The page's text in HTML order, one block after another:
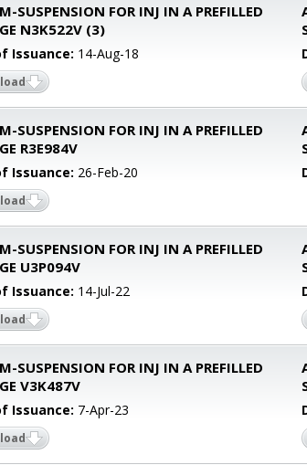
SUSPENSION FOR INJ IN A PREFILLED
N3K522V (3)
Issuance: 14-Aug-18
SUSPENSION FOR INJ IN A PREFILLED
R3E984V
Issuance: 26-Feb-20
SUSPENSION FOR INJ IN A PREFILLED
U3P094V
Issuance: 14-Jul-22
SUSPENSION FOR INJ IN A PREFILLED
V3K487V
Issuance: 7-Apr-23